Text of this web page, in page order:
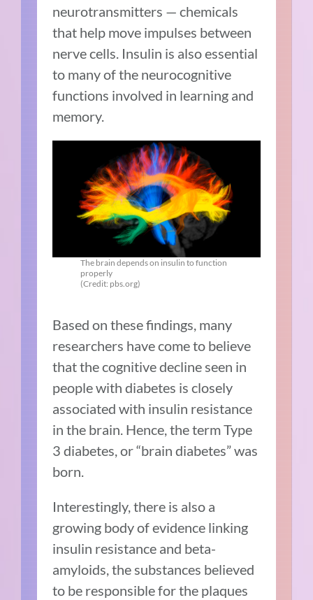
neurotransmitters — chemicals
that help move impulses between
nerve cells. Insulin is also essential
to many of the neurocognitive
functions involved in learning and
memory.
The brain depends on insulin to function
properly
(Credit: pbs.org)
Based on these findings, many
researchers have come to believe
that the cognitive decline seen in
people with diabetes is closely
associated with insulin resistance
in the brain. Hence, the term Type
3 diabetes, or “brain diabetes” was
born.
Interestingly, there is also a
growing body of evidence linking
insulin resistance and beta-
amyloids, the substances believed
to be responsible for the plaques